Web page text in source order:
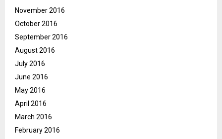
November 2016
October 2016
September 2016
August 2016
July 2016
June 2016
May 2016
April 2016
March 2016
February 2016